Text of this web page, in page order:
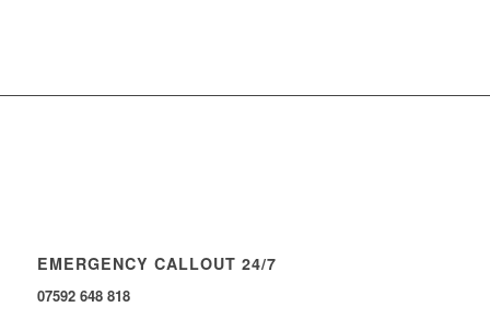
EMERGENCY CALLOUT 24/7
07592 648 818